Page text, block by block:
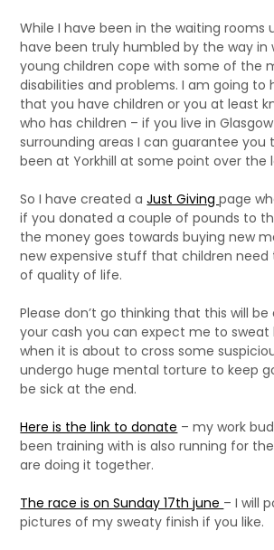
While I have been in the waiting rooms
have been truly humbled by the way in
young children cope with some of the
disabilities and problems. I am going to
that you have children or you at least
who has children – if you live in
surrounding areas I can guarantee you
been at Yorkhill at some point over the
So I have created aJust Givingpage
if you donated a couple of pounds to
the money goes towards buying new
new expensive stuff that children need
of quality of life.
Please don’t go thinking that this will be
your cash you can expect me to sweat
when it is about to cross some
undergo huge mental torture to keep
be sick at the end.
Here is the link to donate – my work
been training with is also running for
are doing it together.
The race is on Sunday 17th june – I will
pictures of my sweaty finish if you like.